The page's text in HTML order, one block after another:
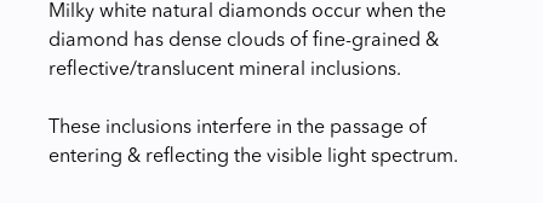
Milky white natural diamonds occur when the
diamond has dense clouds of fine-grained &
reflective/translucent mineral inclusions.
These inclusions interfere in the passage of
entering & reflecting the visible light spectrum.